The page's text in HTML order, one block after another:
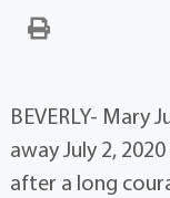
BEVERLY- Mary
away July 2,
after a long